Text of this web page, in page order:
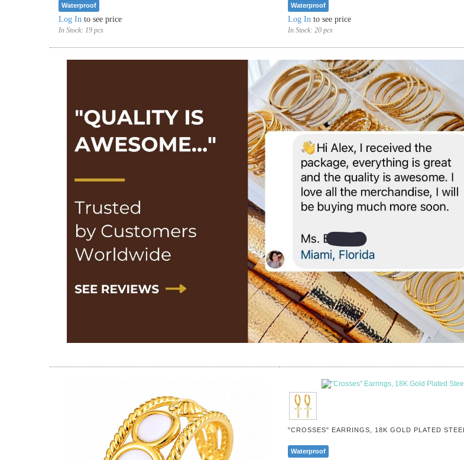
Waterproof
Log Into see price
In Stock: 19 pcs
Waterproof
Log Into see price
In Stock: 20 pcs
"CROSSES" EARRINGS, 18K GOLD PLATED STEEL
Waterproof